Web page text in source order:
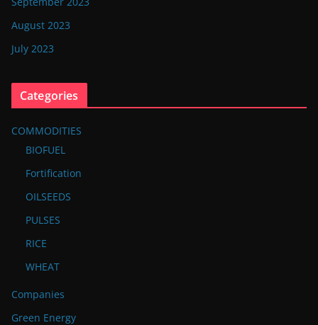
August 2023
July 2023
Categories
COMMODITIES
BIOFUEL
Fortification
OILSEEDS
PULSES
RICE
WHEAT
Companies
Green Energy